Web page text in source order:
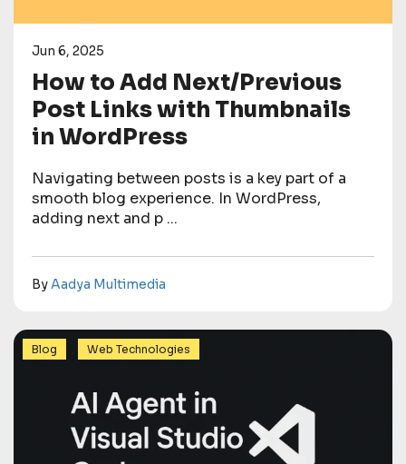
Jun 6, 2025
How to Add Next/Previous
Post Links with Thumbnails
in WordPress
Navigating between posts is a key part of a
smooth blog experience. In WordPress,
adding next and p ...
By Aadya Multimedia
Blog Web Technologies